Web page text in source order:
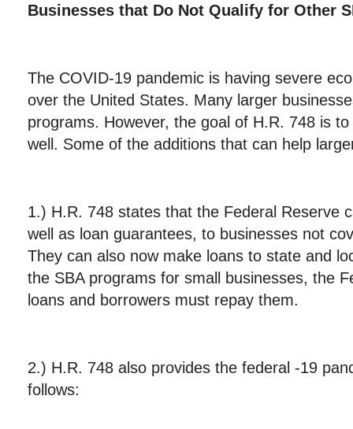
Businesses that Do Not Qualify for Other
The COVID-19 pandemic is having severe
over the United States. Many larger
programs. However, the goal of H.R. 748 is
well. Some of the additions that can help
1.) H.R. 748 states that the Federal Reserve
well as loan guarantees, to businesses not
They can also now make loans to state and
the SBA programs for small businesses, the
loans and borrowers must repay them.
2.) H.R. 748 also provides the federal -19
follows: